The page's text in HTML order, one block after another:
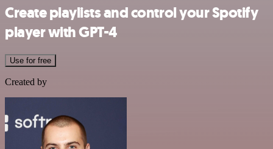
Create playlists and control your Spotify
player with GPT-4
Use for free
Created by